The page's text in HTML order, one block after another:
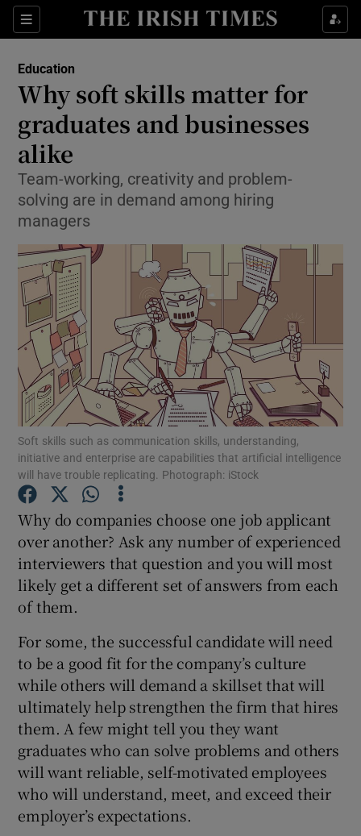
Sections
Show Culture sub sections
Show Technology sub sections
Show Motors sub sections
Show Podcasts sub sections
Show Gaeilge sub sections
Show History sub sections
Show Sponsored sub sections
Education
Why soft skills matter for
graduates and businesses
alike
Team-working, creativity and problem-
solving are in demand among hiring
managers
Soft skills such as communication skills, understanding,
initiative and enterprise are capabilities that artificial intelligence
will have trouble replicating. Photograph: iStock
Why do companies choose one job applicant
over another? Ask any number of experienced
interviewers that question and you will most
likely get a different set of answers from each
of them.
For some, the successful candidate will need
to be a good fit for the company’s culture
while others will demand a skillset that will
ultimately help strengthen the firm that hires
them. A few might tell you they want
graduates who can solve problems and others
will want reliable, self-motivated employees
who will understand, meet, and exceed their
employer’s expectations.